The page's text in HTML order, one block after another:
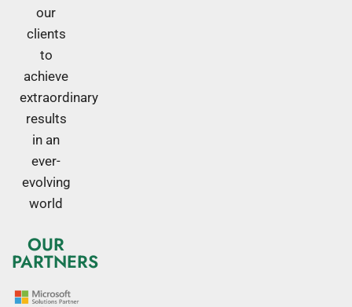
our
clients
to
achieve
extraordinary
results
in an
ever-
evolving
world
OUR
PARTNERS